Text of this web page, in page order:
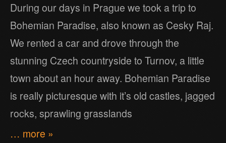
During our days in Prague we took a trip to
Bohemian Paradise, also known as Cesky Raj.
We rented a car and drove through the
stunning Czech countryside to Turnov, a little
town about an hour away. Bohemian Paradise
is really picturesque with it’s old castles, jagged
rocks, sprawling grasslands
… more »